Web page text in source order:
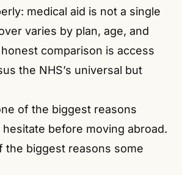
medical aid is not a single
varies by plan, age, and
comparison is access
the NHS’s universal but
of the biggest reasons
before moving abroad.
the biggest reasons some